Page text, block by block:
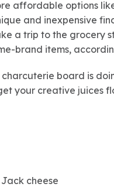
affordable options
and inexpensive
a trip to the grocery
brand items,
board is
your creative juices
cheese